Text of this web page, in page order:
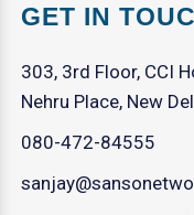
GET IN
303, 3rd Floor, CCI
Nehru Place, New
080-472-84555